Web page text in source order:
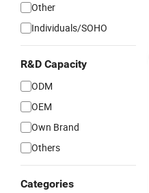
Other
Individuals/SOHO
R&D Capacity
ODM
OEM
Own Brand
Others
Categories